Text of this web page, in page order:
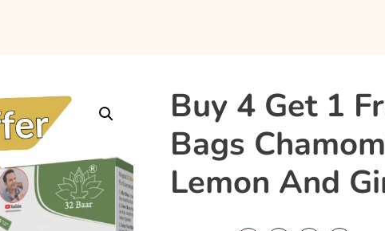
Buy 4 Get 1
Bags
Lemon And